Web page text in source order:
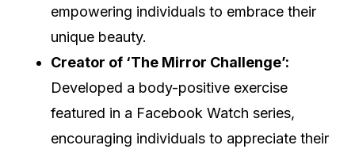
empowering individuals to embrace their
unique beauty.
Creator of ‘The Mirror Challenge’:
Developed a body-positive exercise
featured in a Facebook Watch series,
encouraging individuals to appreciate their